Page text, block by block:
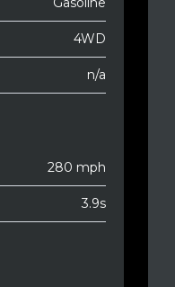
4WD
n/a
280 mph
3.9s